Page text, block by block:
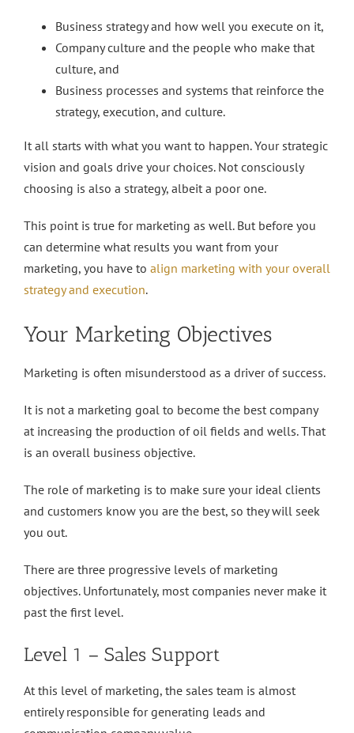
Business strategy and how well you execute on it,
Company culture and the people who make that
culture, and
Business processes and systems that reinforce the
strategy, execution, and culture.
It all starts with what you want to happen. Your strategic
vision and goals drive your choices. Not consciously
choosing is also a strategy, albeit a poor one.
This point is true for marketing as well. But before you
can determine what results you want from your
marketing, you have to align marketing with your overall
strategy and execution.
Your Marketing Objectives
Marketing is often misunderstood as a driver of success.
It is not a marketing goal to become the best company
at increasing the production of oil fields and wells. That
is an overall business objective.
The role of marketing is to make sure your ideal clients
and customers know you are the best, so they will seek
you out.
There are three progressive levels of marketing
objectives. Unfortunately, most companies never make it
past the first level.
Level 1 – Sales Support
At this level of marketing, the sales team is almost
entirely responsible for generating leads and